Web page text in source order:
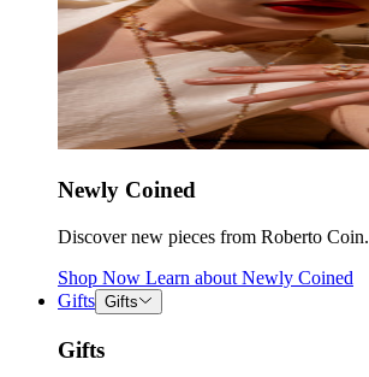
Newly Coined
Discover new pieces from Roberto Coin.
Shop Now Learn about Newly Coined
Gifts Gifts
Gifts